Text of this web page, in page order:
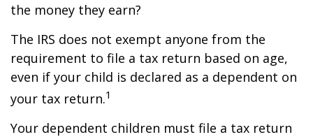
the money they earn?
The IRS does not exempt anyone from the
requirement to file a tax return based on age,
even if your child is declared as a dependent on
your tax return.1
Your dependent children must file a tax return